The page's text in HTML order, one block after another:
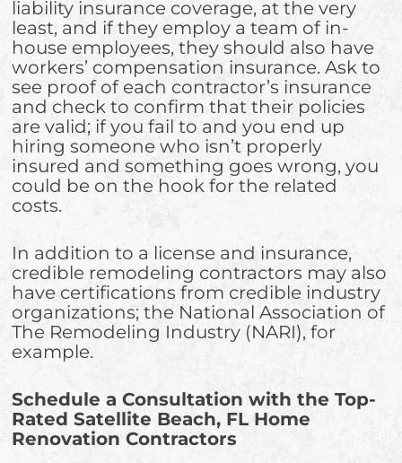
liability insurance coverage, at the very
least, and if they employ a team of in-
house employees, they should also have
workers’ compensation insurance. Ask to
see proof of each contractor’s insurance
and check to confirm that their policies
are valid; if you fail to and you end up
hiring someone who isn’t properly
insured and something goes wrong, you
could be on the hook for the related
costs.
In addition to a license and insurance,
credible remodeling contractors may also
have certifications from credible industry
organizations; the National Association of
The Remodeling Industry (NARI), for
example.
Schedule a Consultation with the Top-
Rated Satellite Beach, FL Home
Renovation Contractors